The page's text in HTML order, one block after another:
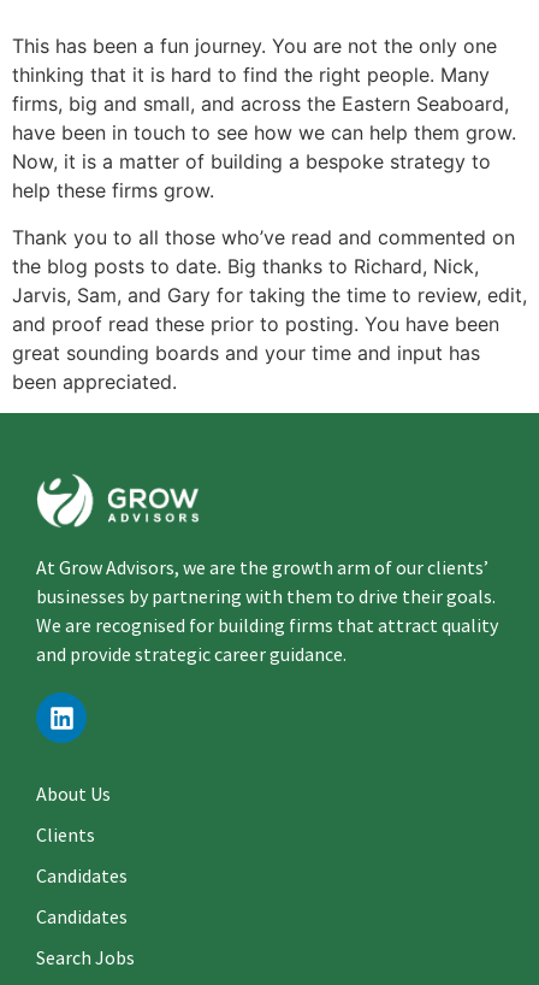
This has been a fun journey. You are not the only one
thinking that it is hard to find the right people. Many
firms, big and small, and across the Eastern Seaboard,
have been in touch to see how we can help them grow.
Now, it is a matter of building a bespoke strategy to
help these firms grow.
Thank you to all those who’ve read and commented on
the blog posts to date. Big thanks to Richard, Nick,
Jarvis, Sam, and Gary for taking the time to review, edit,
and proof read these prior to posting. You have been
great sounding boards and your time and input has
been appreciated.
At Grow Advisors, we are the growth arm of our clients’
businesses by partnering with them to drive their goals.
We are recognised for building firms that attract quality
and provide strategic career guidance.
About Us
Clients
Candidates
Candidates
Search Jobs